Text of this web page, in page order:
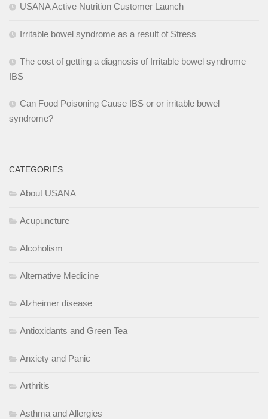
USANA Active Nutrition Customer Launch
Irritable bowel syndrome as a result of Stress
The cost of getting a diagnosis of Irritable bowel syndrome
IBS
Can Food Poisoning Cause IBS or or irritable bowel
syndrome?
CATEGORIES
About USANA
Acupuncture
Alcoholism
Alternative Medicine
Alzheimer disease
Antioxidants and Green Tea
Anxiety and Panic
Arthritis
Asthma and Allergies